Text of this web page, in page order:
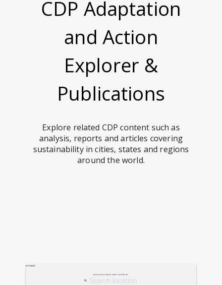
CDP Adaptation
and Action
Explorer &
Publications
Explore related CDP content such as
analysis, reports and articles covering
sustainability in cities, states and regions
around the world.